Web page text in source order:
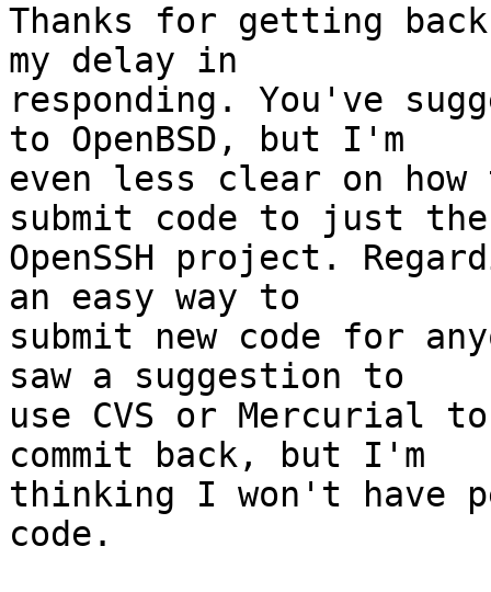
Thanks for getting
my delay in
responding. You've
to OpenBSD, but I'm
even less clear on
submit code to just the
OpenSSH project.
an easy way to
submit new code for
saw a suggestion to
use CVS or Mercurial
commit back, but I'm
thinking I won't have
code.